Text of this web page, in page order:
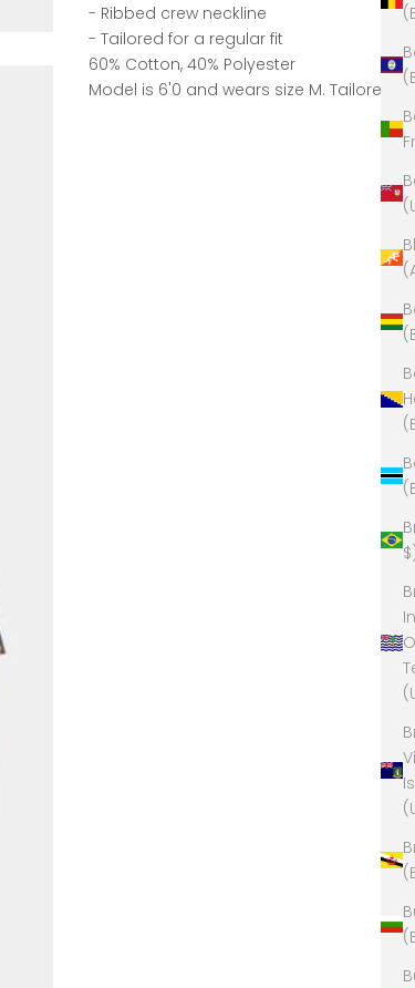
- Ribbed crew neckline
- Tailored for a regular fit
60% Cotton, 40% Polyester
Model is 6'0 and wears size M. Tailored